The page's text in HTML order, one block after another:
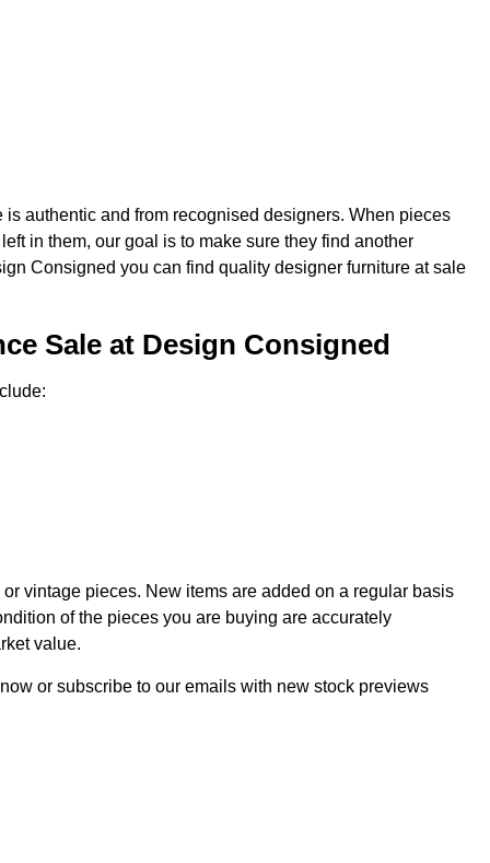
is authentic and from recognised designers. When pieces
in them, our goal is to make sure they find another
Consigned you can find quality designer furniture at sale
Sale at Design Consigned
vintage pieces. New items are added on a regular basis
of the pieces you are buying are accurately
value.
or subscribe to our emails with new stock previews